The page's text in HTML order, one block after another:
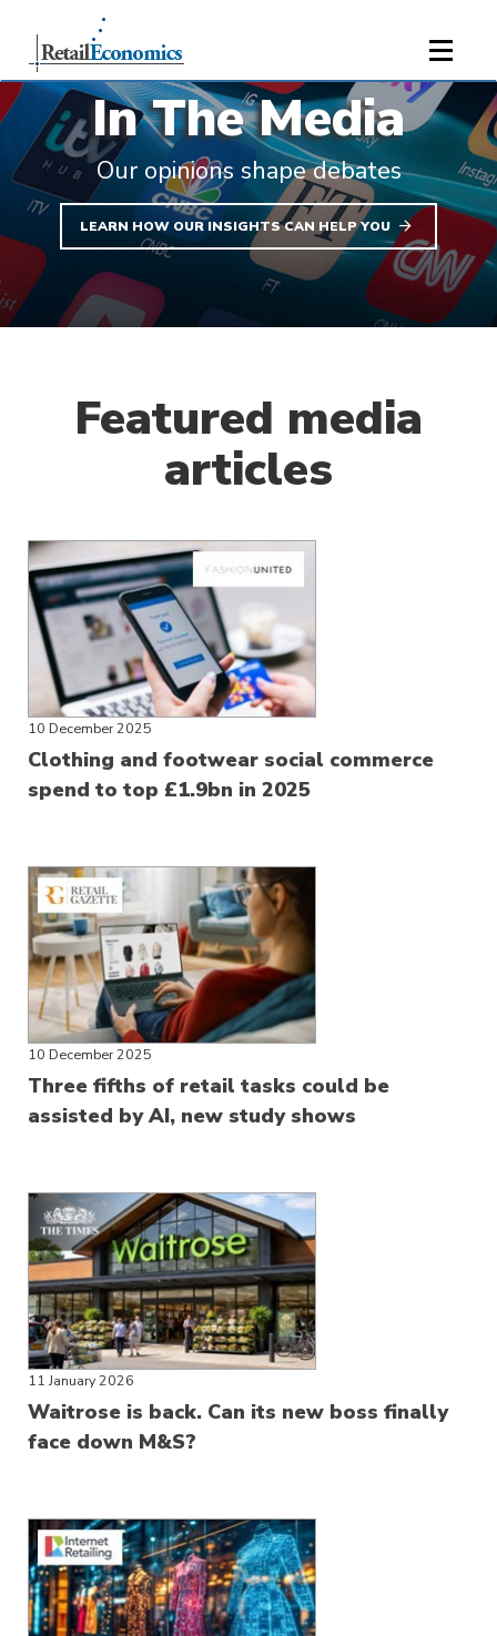
In The Media
Our opinions shape debates
LEARN HOW OUR INSIGHTS CAN HELP YOU
Featured media
articles
10 December 2025
Clothing and footwear social commerce
spend to top £1.9bn in 2025
10 December 2025
Three fifths of retail tasks could be
assisted by AI, new study shows
11 January 2026
Waitrose is back. Can its new boss finally
face down M&S?